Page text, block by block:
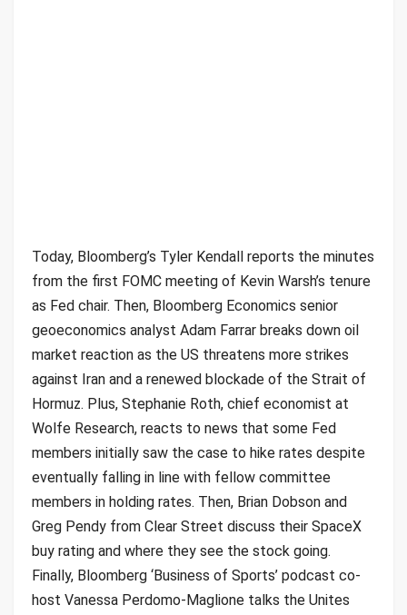
Today, Bloomberg’s Tyler Kendall reports the minutes
from the first FOMC meeting of Kevin Warsh’s tenure
as Fed chair. Then, Bloomberg Economics senior
geoeconomics analyst Adam Farrar breaks down oil
market reaction as the US threatens more strikes
against Iran and a renewed blockade of the Strait of
Hormuz. Plus, Stephanie Roth, chief economist at
Wolfe Research, reacts to news that some Fed
members initially saw the case to hike rates despite
eventually falling in line with fellow committee
members in holding rates. Then, Brian Dobson and
Greg Pendy from Clear Street discuss their SpaceX
buy rating and where they see the stock going.
Finally, Bloomberg ‘Business of Sports’ podcast co-
host Vanessa Perdomo-Maglione talks the Unites